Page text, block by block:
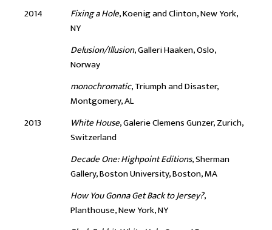
2014
Fixing a Hole, Koenig and Clinton, New York,
NY
Delusion/Illusion, Galleri Haaken, Oslo,
Norway
monochromatic, Triumph and Disaster,
Montgomery, AL
2013
White House, Galerie Clemens Gunzer, Zurich,
Switzerland
Decade One: Highpoint Editions, Sherman
Gallery, Boston University, Boston, MA
How You Gonna Get Back to Jersey?,
Planthouse, New York, NY